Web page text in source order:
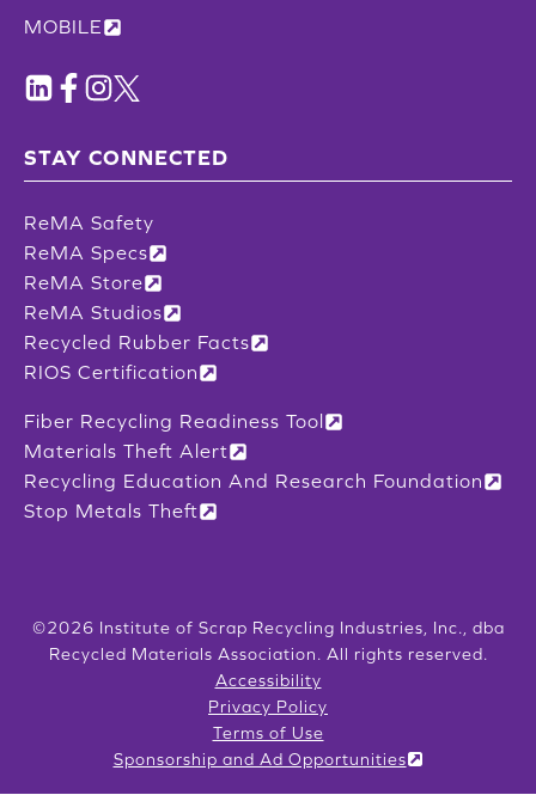
MOBILE
STAY CONNECTED
ReMA Safety
ReMA Specs
ReMA Store
ReMA Studios
Recycled Rubber Facts
RIOS Certification
Fiber Recycling Readiness Tool
Materials Theft Alert
Recycling Education And Research Foundation
Stop Metals Theft
©2026 Institute of Scrap Recycling Industries, Inc., dba
Recycled Materials Association. All rights reserved.
Accessibility
Privacy Policy
Terms of Use
Sponsorship and Ad Opportunities